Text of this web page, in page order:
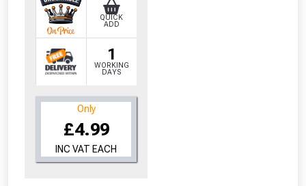
1
WORKING
DAYS
QUICK
ADD
Only
£4.99
INC VAT EACH